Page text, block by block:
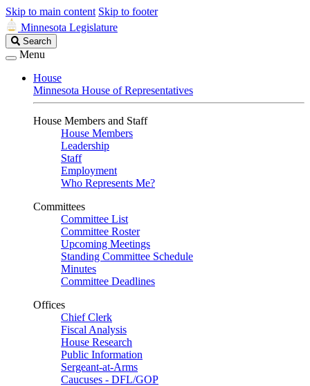
Skip to main content Skip to footer
Minnesota Legislature
Search
Legislature
Search
Menu
House
Minnesota House of Representatives
House Members and Staff
House Members
Leadership
Staff
Employment
Who Represents Me?
Committees
Committee List
Committee Roster
Upcoming Meetings
Standing Committee Schedule
Minutes
Committee Deadlines
Offices
Chief Clerk
Fiscal Analysis
House Research
Public Information
Sergeant-at-Arms
Caucuses - DFL/GOP